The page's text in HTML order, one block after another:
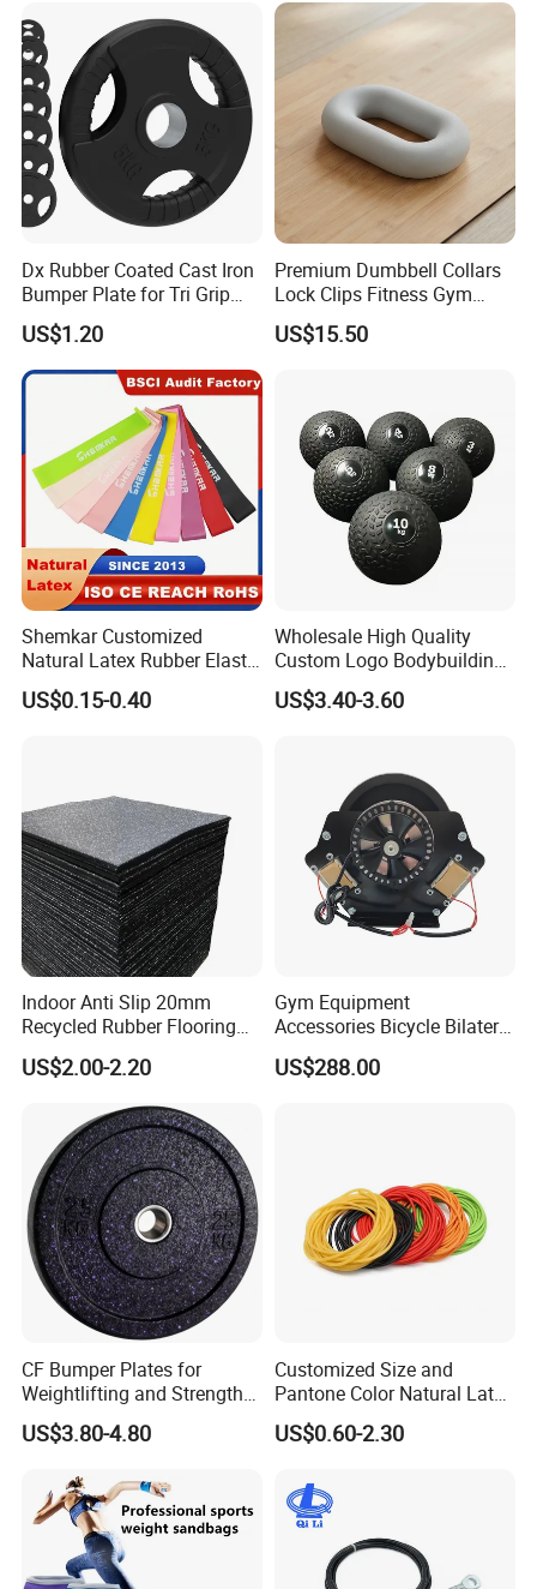
Dx Rubber Coated Cast Iron
Bumper Plate for Tri Grip
Weight Plates
US$1.20
Premium Dumbbell Collars
Lock Clips Fitness Gym
Strength Training
Equipment
US$15.50
Shemkar Customized
Natural Latex Rubber Elastic
Exercise Fitness Resistance
Loop Bands Set
US$0.15-0.40
Wholesale High Quality
Custom Logo Bodybuilding
Gym Exercise Medicine
Slam Ball
US$3.40-3.60
Indoor Anti Slip 20mm
Recycled Rubber Flooring
Tiles Gym Floor Mat
US$2.00-2.20
Gym Equipment
Accessories Bicycle Bilateral
Elliptical Reluctance Motor
US$288.00
CF Bumper Plates for
Weightlifting and Strength
Training Excellence
US$3.80-4.80
Customized Size and
Pantone Color Natural Latex
Tube Slingshot Medical
Fitness Rubber Super
US$0.60-2.30